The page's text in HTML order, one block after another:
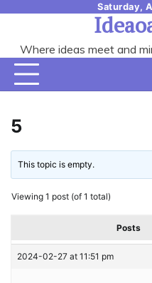
content
Saturday,
Where ideas meet and
5
This topic is empty.
Viewing 1 post (of 1 total)
Posts
2024-02-27 at 11:51 pm